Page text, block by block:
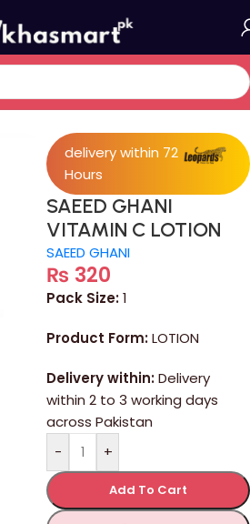
delivery within 72
Hours
SAEED GHANI
VITAMIN C LOTION
SAEED GHANI
₨ 320
Pack Size:1
Product Form:LOTION
Delivery within:Delivery
within 2 to 3 working days
across Pakistan
-
+
Add To Cart